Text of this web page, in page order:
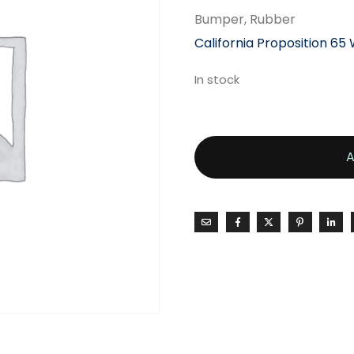
Bumper, Rubber
California Proposition 65
In stock